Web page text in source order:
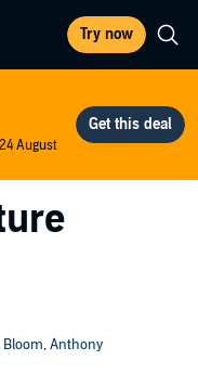
Try now
August
Bloom,Anthony